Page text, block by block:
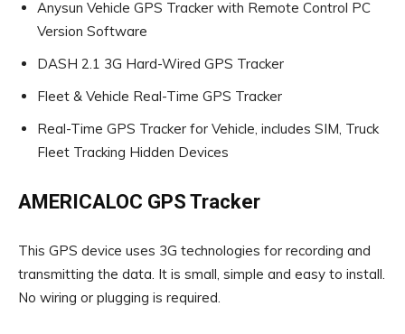
Anysun Vehicle GPS Tracker with Remote Control PC
Version Software
DASH 2.1 3G Hard-Wired GPS Tracker
Fleet & Vehicle Real-Time GPS Tracker
Real-Time GPS Tracker for Vehicle, includes SIM, Truck
Fleet Tracking Hidden Devices
AMERICALOC GPS Tracker
This GPS device uses 3G technologies for recording and
transmitting the data. It is small, simple and easy to install.
No wiring or plugging is required.